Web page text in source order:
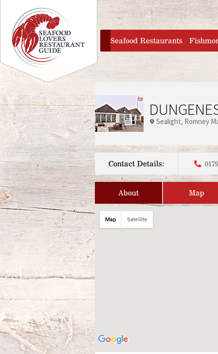
Jump to navigation
home
Seafood Restaurants
Sealight Romney
Contact Details:
About Map
Map Satellite